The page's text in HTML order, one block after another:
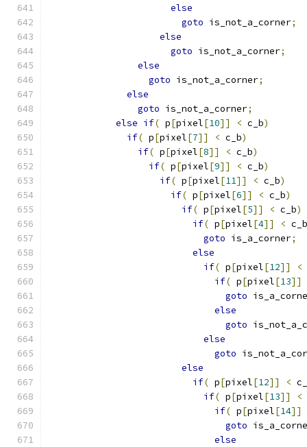
else
goto is_not_a_corner;
else
goto is_not_a_corner;
else
goto is_not_a_corner;
else
goto is_not_a_corner;
else if( p[pixel[10]] < c_b)
if( p[pixel[7]] < c_b)
if( p[pixel[8]] < c_b)
if( p[pixel[9]] < c_b)
if( p[pixel[11]] < c_b)
if( p[pixel[6]] < c_b)
if( p[pixel[5]] < c_b)
if( p[pixel[4]] < c_b
goto is_a_corner;
else
if( p[pixel[12]] <
if( p[pixel[13]]
goto
else
goto
else
goto
else
if( p[pixel[12]] <
if( p[pixel[13]] <
if( p[pixel[14]]
goto
else